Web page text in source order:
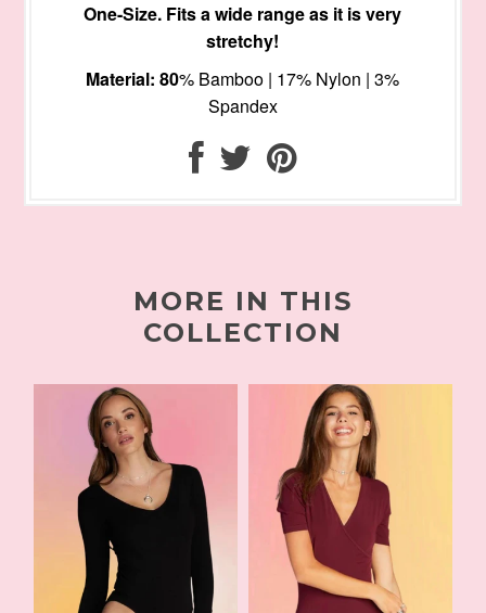
One-Size. Fits a wide range as it is very
stretchy!
Material: 80% Bamboo | 17% Nylon | 3%
Spandex
MORE IN THIS
COLLECTION